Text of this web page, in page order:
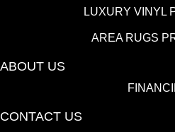
LUXURY VINYL
AREA RUGS
ABOUT US
CONTACT US